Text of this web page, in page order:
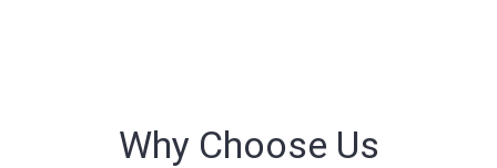
Why Choose Us